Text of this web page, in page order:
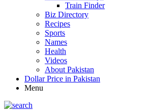
Train Finder
Biz Directory
Recipes
Sports
Names
Health
Videos
About Pakistan
Dollar Price in Pakistan
Menu